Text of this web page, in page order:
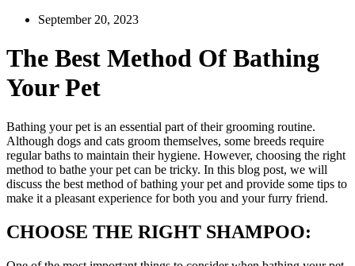
September 20, 2023
The Best Method Of Bathing
Your Pet
Bathing your pet is an essential part of their grooming routine.
Although dogs and cats groom themselves, some breeds require
regular baths to maintain their hygiene. However, choosing the right
method to bathe your pet can be tricky. In this blog post, we will
discuss the best method of bathing your pet and provide some tips to
make it a pleasant experience for both you and your furry friend.
CHOOSE THE RIGHT SHAMPOO: